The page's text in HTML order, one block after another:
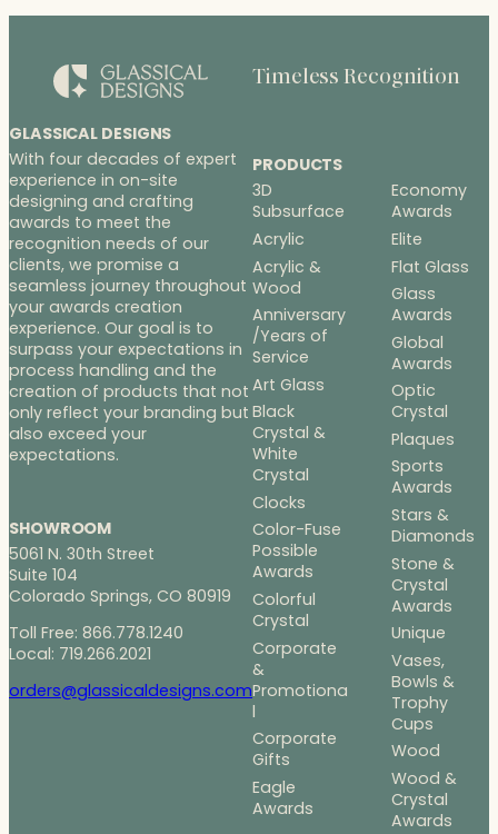
GLASSICAL DESIGNS
With four decades of expert
experience in on-site
designing and crafting
awards to meet the
recognition needs of our
clients, we promise a
seamless journey throughout
your awards creation
experience. Our goal is to
surpass your expectations in
process handling and the
creation of products that not
only reflect your branding but
also exceed your
expectations.
SHOWROOM
5061 N. 30th Street
Suite 104
Colorado Springs, CO 80919
Toll Free: 866.778.1240
Local: 719.266.2021
orders@glassicaldesigns.com
Timeless Recognition
PRODUCTS
3D
Subsurface
Acrylic
Acrylic &
Wood
Anniversary
/Years of
Service
Art Glass
Black
Crystal &
White
Crystal
Clocks
Color-Fuse
Possible
Awards
Colorful
Crystal
Corporate
&
Promotiona
l
Corporate
Gifts
Eagle
Awards
Economy
Awards
Elite
Flat Glass
Glass
Awards
Global
Awards
Optic
Crystal
Plaques
Sports
Awards
Stars &
Diamonds
Stone &
Crystal
Awards
Unique
Vases,
Bowls &
Trophy
Cups
Wood
Wood &
Crystal
Awards